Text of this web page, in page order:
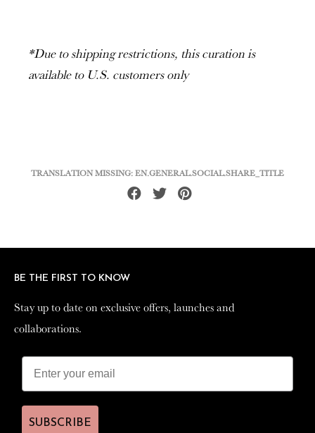
*Due to shipping restrictions, this curation is
available to U.S. customers only
TRANSLATION MISSING: EN.GENERAL.SOCIAL.SHARE_TITLE
Share Tweet
Pin
BE THE FIRST TO KNOW
Stay up to date on exclusive offers, launches and
collaborations.
SUBSCRIBE
BE THE FIRST TO KNOW
Stay up to date on exclusive offers, launches and
collaborations.
SUBSCRIBE